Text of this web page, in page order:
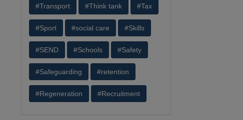
#Transport #Think tank #Tax
#Sport #social care #Skills
#SEND #Schools #Safety
#Safeguarding #retention
#Regeneration #Recruitment